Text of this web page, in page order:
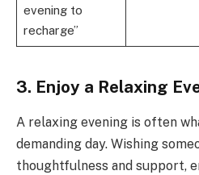
evening to
recharge”
3. Enjoy a Relaxing
A relaxing evening is often
demanding day. Wishing
thoughtfulness and support,